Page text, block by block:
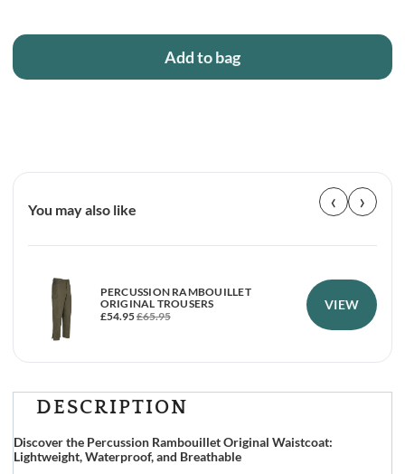
Add to bag
You may also like ‹ ›
PERCUSSION RAMBOUILLET
ORIGINAL TROUSERS
£54.95£65.95
VIEW
DESCRIPTION
Discover the Percussion Rambouillet Original Waistcoat:
Lightweight, Waterproof, and Breathable